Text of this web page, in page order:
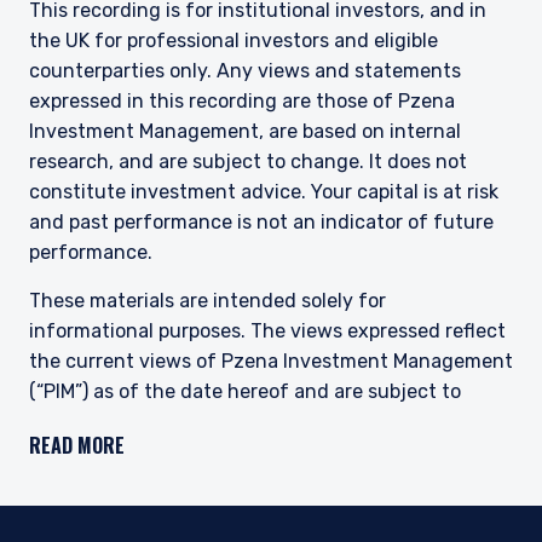
Pzena is regulated by the Securities and
Exchange Commission (SEC) under U.S. laws,
which differ from Australian laws. Pzena is
exempt from the requirement to hold an
Australian financial services license in Australia
in accordance with ASIC Corporations (Repeal
and Transitional) Instrument 2016/396. Pzena
offers financial services in Australia to ‘wholesale
clients’ only pursuant to that exemption. This
document is not intended to be distributed or
class of persons in Australia.
In New Zealand, any offer is limited to ‘wholesale
investors’ within the meaning of clause 3(2) of
Schedule 1 of the Financial Markets Conduct Act
as an offer, and is not capable of acceptance by,
Wholesale Investor.
This recording is for institutional investors, and in
the UK for professional investors and eligible
counterparties only. Any views and statements
expressed in this recording are those of Pzena
Investment Management, are based on internal
research, and are subject to change. It does not
constitute investment advice. Your capital is at risk
and past performance is not an indicator of future
performance.
These materials are intended solely for
informational purposes. The views expressed reflect
the current views of Pzena Investment Management
(“PIM”) as of the date hereof and are subject to
registered with the United States Securities and
undertake to advise you of any changes in the views
READ MORE